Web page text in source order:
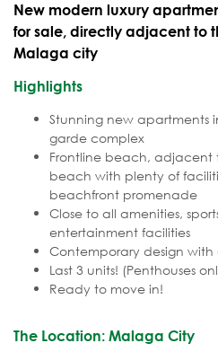
New modern luxury
for sale, directly adjacent to
Malaga city
Highlights
Stunning new
garde complex
Frontline beach,
beach with plenty of
beachfront promenade
Close to all amenities,
entertainment facilities
Contemporary design
Last 3 units! (Penthouses
Ready to move in!
The Location: Malaga City